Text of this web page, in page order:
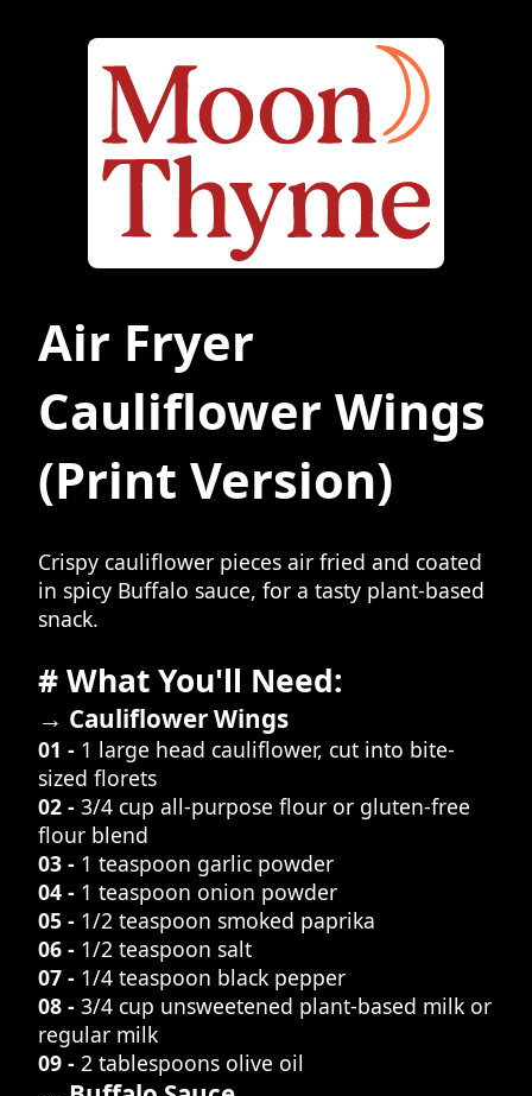
Air Fryer
Cauliflower Wings
(Print Version)
Crispy cauliflower pieces air fried and coated
in spicy Buffalo sauce, for a tasty plant-based
snack.
# What You'll Need:
→ Cauliflower Wings
01 - 1 large head cauliflower, cut into bite-
sized florets
02 - 3/4 cup all-purpose flour or gluten-free
flour blend
03 - 1 teaspoon garlic powder
04 - 1 teaspoon onion powder
05 - 1/2 teaspoon smoked paprika
06 - 1/2 teaspoon salt
07 - 1/4 teaspoon black pepper
08 - 3/4 cup unsweetened plant-based milk or
regular milk
09 - 2 tablespoons olive oil